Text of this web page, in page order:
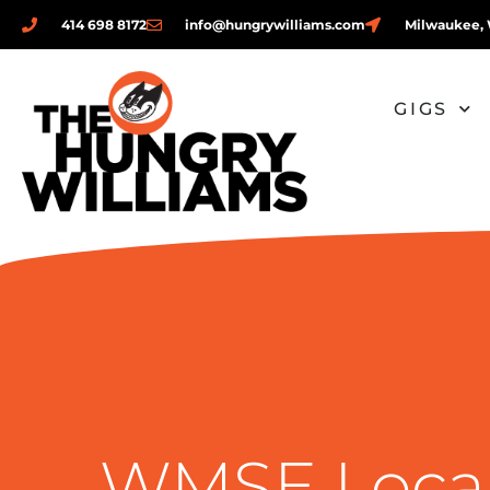
414 698 8172 info@hungrywilliams.com Milwaukee,
GIGS